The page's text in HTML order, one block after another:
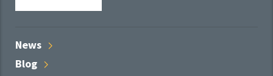
News
Blog